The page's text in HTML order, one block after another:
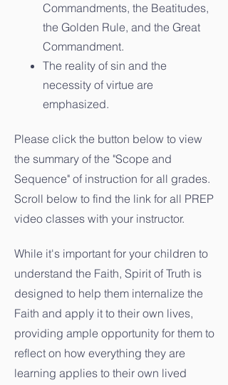
Commandments, the Beatitudes,
the Golden Rule, and the Great
Commandment.
The reality of sin and the
necessity of virtue are
emphasized.
Please click the button below to view
the summary of the "Scope and
Sequence" of instruction for all grades.
Scroll below to find the link for all PREP
video classes with your instructor.
While it's important for your children to
understand the Faith, Spirit of Truth is
designed to help them internalize the
Faith and apply it to their own lives,
providing ample opportunity for them to
reflect on how everything they are
learning applies to their own lived